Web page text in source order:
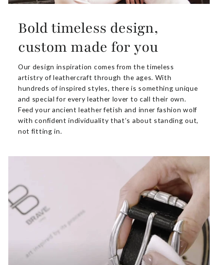
Bold timeless design,
custom made for you
Our design inspiration comes from the timeless
artistry of leathercraft through the ages. With
hundreds of inspired styles, there is something unique
and special for every leather lover to call their own.
Feed your ancient leather fetish and inner fashion wolf
with confident individuality that’s about standing out,
not fitting in.